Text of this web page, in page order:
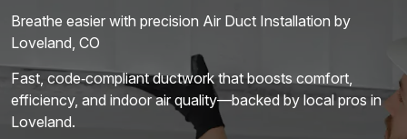
Breathe easier with precision Air Duct Installation by
Loveland, CO
Fast, code‑compliant ductwork that boosts comfort,
efficiency, and indoor air quality—backed by local pros in
Loveland.